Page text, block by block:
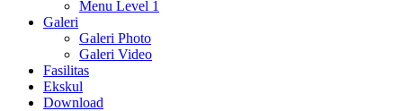
Menu Level 1
Galeri
Galeri Photo
Galeri Video
Fasilitas
Ekskul
Download